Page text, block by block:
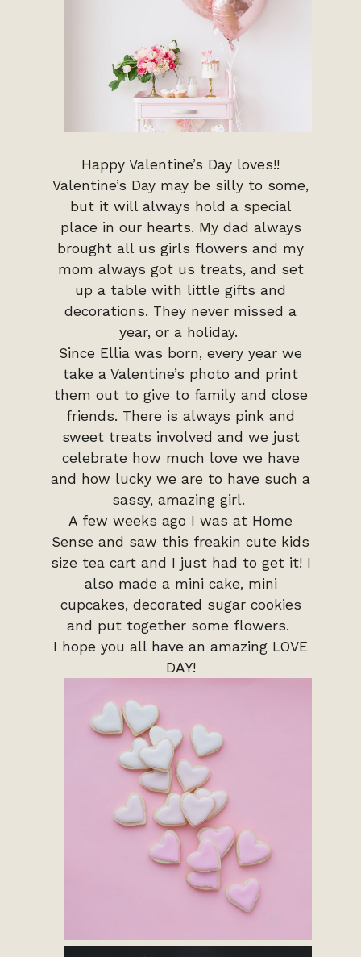
Happy Valentine’s Day loves!!
Valentine’s Day may be silly to some,
but it will always hold a special
place in our hearts. My dad always
brought all us girls flowers and my
mom always got us treats, and set
up a table with little gifts and
decorations. They never missed a
year, or a holiday.
Since Ellia was born, every year we
take a Valentine’s photo and print
them out to give to family and close
friends. There is always pink and
sweet treats involved and we just
celebrate how much love we have
and how lucky we are to have such a
sassy, amazing girl.
A few weeks ago I was at Home
Sense and saw this freakin cute kids
size tea cart and I just had to get it! I
also made a mini cake, mini
cupcakes, decorated sugar cookies
and put together some flowers.
I hope you all have an amazing LOVE
DAY!